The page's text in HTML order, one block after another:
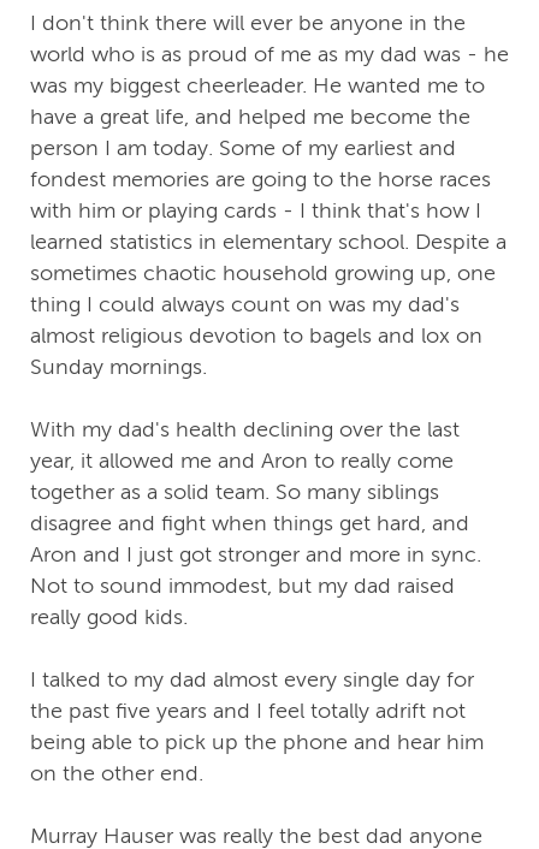
I don't think there will ever be anyone in the
world who is as proud of me as my dad was - he
was my biggest cheerleader. He wanted me to
have a great life, and helped me become the
person I am today. Some of my earliest and
fondest memories are going to the horse races
with him or playing cards - I think that's how I
learned statistics in elementary school. Despite a
sometimes chaotic household growing up, one
thing I could always count on was my dad's
almost religious devotion to bagels and lox on
Sunday mornings.
With my dad's health declining over the last
year, it allowed me and Aron to really come
together as a solid team. So many siblings
disagree and fight when things get hard, and
Aron and I just got stronger and more in sync.
Not to sound immodest, but my dad raised
really good kids.
I talked to my dad almost every single day for
the past five years and I feel totally adrift not
being able to pick up the phone and hear him
on the other end.
Murray Hauser was really the best dad anyone